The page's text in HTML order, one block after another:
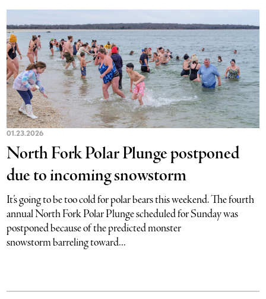
01.23.2026
North Fork Polar Plunge postponed
due to incoming snowstorm
It’s going to be too cold for polar bears this weekend. The fourth
annual North Fork Polar Plunge scheduled for Sunday was
postponed because of the predicted monster
snowstorm barreling toward...